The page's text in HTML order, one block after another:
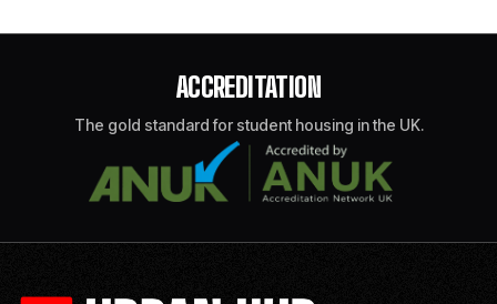
ACCREDITATION
The gold standard for student housing in the UK.